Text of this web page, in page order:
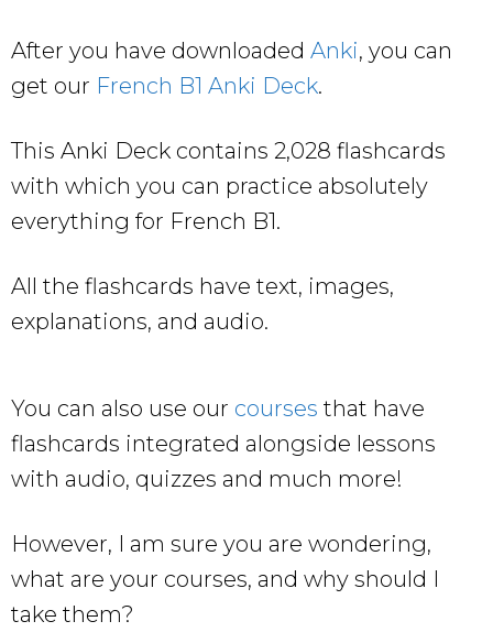
After you have downloaded Anki, you can
get our French B1 Anki Deck.
This Anki Deck contains 2,028 flashcards
with which you can practice absolutely
everything for French B1.
All the flashcards have text, images,
explanations, and audio.
You can also use our courses that have
flashcards integrated alongside lessons
with audio, quizzes and much more!
However, I am sure you are wondering,
what are your courses, and why should I
take them?